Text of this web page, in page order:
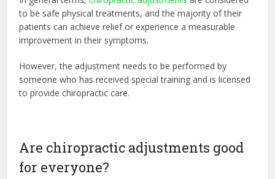
to be safe physical treatments, and the majority of their
patients can achieve relief or experience a measurable
improvement in their symptoms.
However, the adjustment needs to be performed by
someone who has received special training and is licensed
to provide chiropractic care.
Are chiropractic adjustments good
for everyone?